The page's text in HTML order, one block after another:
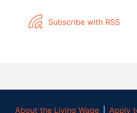
Subscribe with RSS
About the Living Wage Apply